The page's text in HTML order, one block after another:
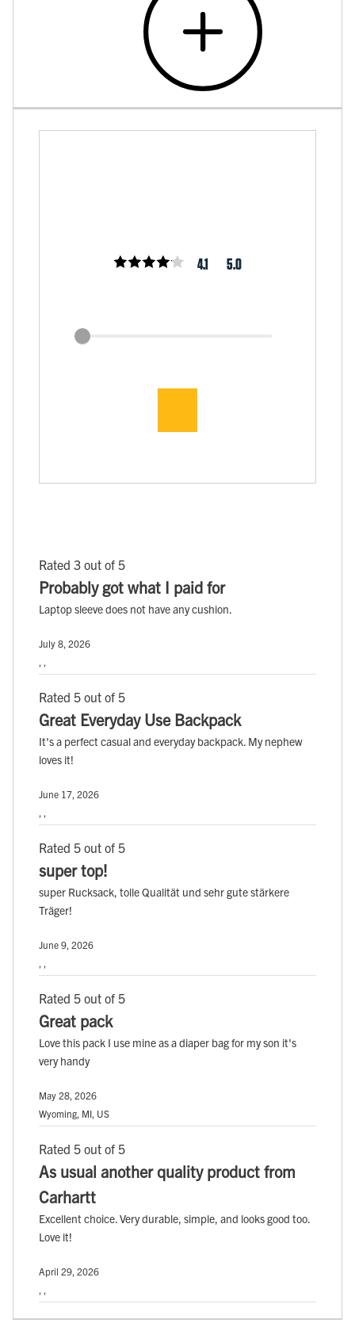
4.1 5.0
Rated 3 out of 5
Probably got what I paid for
Laptop sleeve does not have any cushion.
July 8, 2026
, ,
Rated 5 out of 5
Great Everyday Use Backpack
It's a perfect casual and everyday backpack. My nephew
loves it!
June 17, 2026
, ,
Rated 5 out of 5
super top!
super Rucksack, tolle Qualität und sehr gute stärkere
Träger!
June 9, 2026
, ,
Rated 5 out of 5
Great pack
Love this pack I use mine as a diaper bag for my son it's
very handy
May 28, 2026
Wyoming, MI, US
Rated 5 out of 5
As usual another quality product from
Carhartt
Excellent choice. Very durable, simple, and looks good too.
Love it!
April 29, 2026
, ,